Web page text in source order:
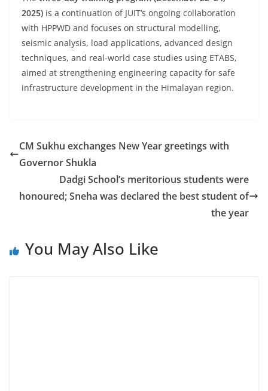
2025) is a continuation of JUIT’s ongoing collaboration
with HPPWD and focuses on structural modelling,
seismic analysis, load applications, advanced design
techniques, and real-world case studies using ETABS,
aimed at strengthening engineering capacity for safe
infrastructure development in the Himalayan region.
CM Sukhu exchanges New Year greetings with
Governor Shukla
Dadgi School’s meritorious students were
honoured; Sneha was declared the best student of
the year
You May Also Like